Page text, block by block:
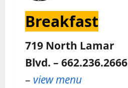
Breakfast
719 North Lamar
Blvd. – 662.236.2666
– view menu